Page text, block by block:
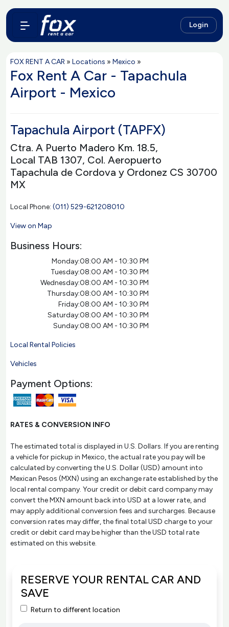
Login
FOX RENT A CAR » Locations » Mexico »
Fox Rent A Car - Tapachula
Airport - Mexico
Tapachula Airport (TAPFX)
Ctra. A Puerto Madero Km. 18.5,
Local TAB 1307, Col. Aeropuerto
Tapachula de Cordova y Ordonez CS 30700
MX
Local Phone: (011) 529-621208010
View on Map
Business Hours:
Monday:08:00 AM - 10:30 PM
Tuesday:08:00 AM - 10:30 PM
Wednesday:08:00 AM - 10:30 PM
Thursday:08:00 AM - 10:30 PM
Friday:08:00 AM - 10:30 PM
Saturday:08:00 AM - 10:30 PM
Sunday:08:00 AM - 10:30 PM
Local Rental Policies
Vehicles
Payment Options:
RATES & CONVERSION INFO
The estimated total is displayed in U.S. Dollars. If you are renting
a vehicle for pickup in Mexico, the actual rate you pay will be
calculated by converting the U.S. Dollar (USD) amount into
Mexican Pesos (MXN) using an exchange rate established by the
local rental company. Your credit or debit card company may
convert the MXN amount back into USD at a lower rate, and
may apply additional conversion fees and surcharges. Because
conversion rates may differ, the final total USD charge to your
credit or debit card may be higher than the USD total rate
estimated on this website.
RESERVE YOUR RENTAL CAR AND
SAVE
Return to different location